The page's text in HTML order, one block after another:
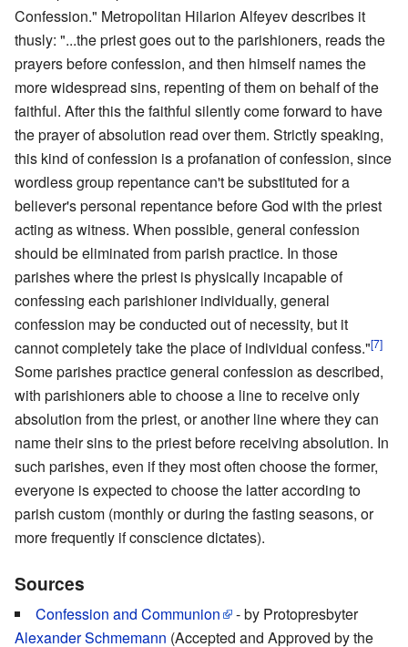
Confession." Metropolitan Hilarion Alfeyev describes it
thusly: "...the priest goes out to the parishioners, reads the
prayers before confession, and then himself names the
more widespread sins, repenting of them on behalf of the
faithful. After this the faithful silently come forward to have
the prayer of absolution read over them. Strictly speaking,
this kind of confession is a profanation of confession, since
wordless group repentance can't be substituted for a
believer's personal repentance before God with the priest
acting as witness. When possible, general confession
should be eliminated from parish practice. In those
parishes where the priest is physically incapable of
confessing each parishioner individually, general
confession may be conducted out of necessity, but it
cannot completely take the place of individual confess."[7]
Some parishes practice general confession as described,
with parishioners able to choose a line to receive only
absolution from the priest, or another line where they can
name their sins to the priest before receiving absolution. In
such parishes, even if they most often choose the former,
everyone is expected to choose the latter according to
parish custom (monthly or during the fasting seasons, or
more frequently if conscience dictates).
Sources
Confession and Communion
- by Protopresbyter
Alexander Schmemann (Accepted and Approved by the